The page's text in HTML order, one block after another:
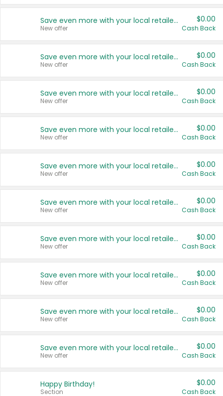
Save even more with your local retailers
New offer
$0.00
Cash Back
Save even more with your local retailers
New offer
$0.00
Cash Back
Save even more with your local retailers
New offer
$0.00
Cash Back
Save even more with your local retailers
New offer
$0.00
Cash Back
Save even more with your local retailers
New offer
$0.00
Cash Back
Save even more with your local retailers
New offer
$0.00
Cash Back
Save even more with your local retailers
New offer
$0.00
Cash Back
Save even more with your local retailers
New offer
$0.00
Cash Back
Save even more with your local retailers
New offer
$0.00
Cash Back
Save even more with your local retailers
New offer
$0.00
Cash Back
Happy Birthday!
Section
$0.00
Cash Back